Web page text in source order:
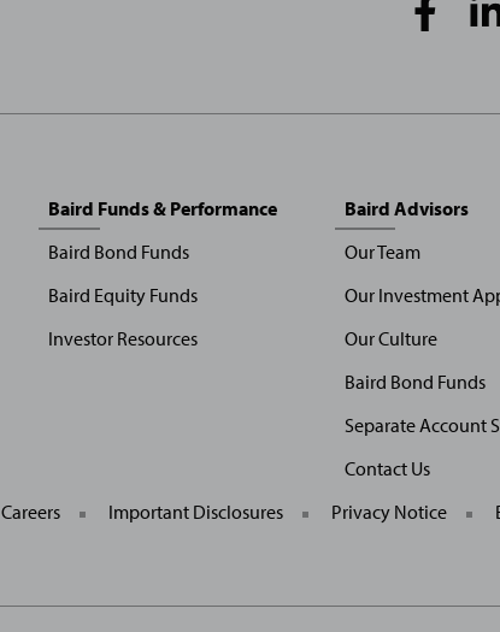
Baird Funds & Performance
Baird Bond Funds
Baird Equity Funds
Investor Resources
Baird Advisors
Our Team
Our Investment
Our Culture
Baird Bond Funds
Separate Account
Contact Us
Careers Important Disclosures Privacy Notice